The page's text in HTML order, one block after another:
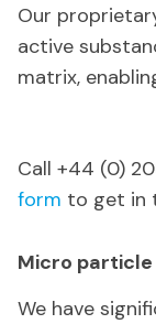
Our
active
matrix,
Call +44 (0)
form to get in
Micro
We have